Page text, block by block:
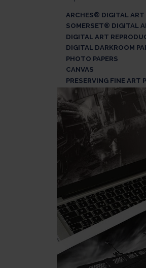
ARCHES® DIGITAL ART
SOMERSET® DIGITAL
DIGITAL ART
DIGITAL DARKROOM
PHOTO PAPERS
CANVAS
PRESERVING FINE ART